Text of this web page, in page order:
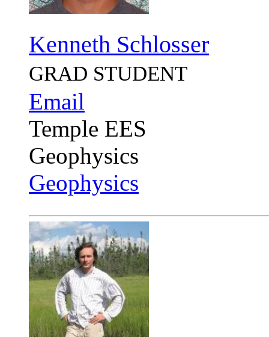
Kenneth Schlosser
GRAD STUDENT
Email
Temple EES
Geophysics
Geophysics